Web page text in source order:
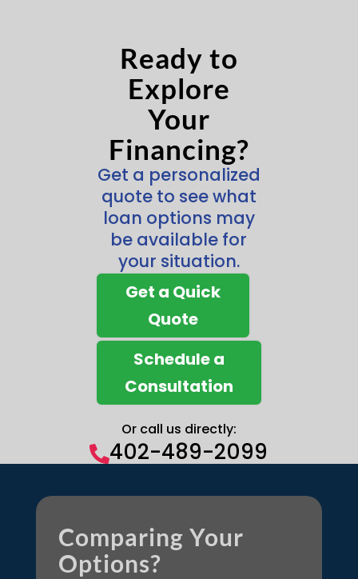
Ready to
Explore
Your
Financing?
Get a personalized
quote to see what
loan options may
be available for
your situation.
Get a Quick
Quote
Schedule a
Consultation
Or call us directly:
402-489-2099
Comparing Your
Options?